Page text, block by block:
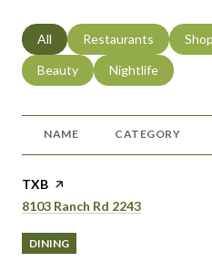
Search businesses related to
All Search businesses
Restaurants
Search businesses related to
Beauty Search
Nightlife
NAME CATEGORY
Visit the
TXB page on Yelp
Search
8103 Ranch Rd 2243
DINING